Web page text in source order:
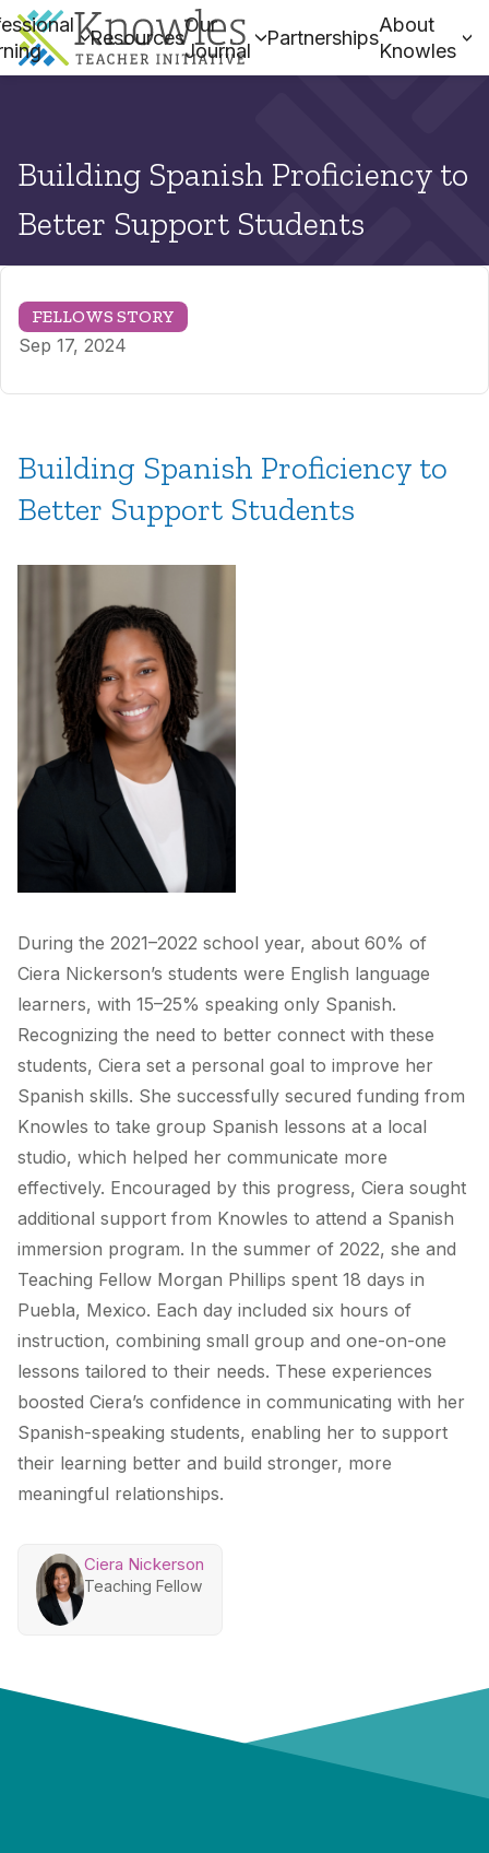
Resources
Our
Journal
Partnerships
About
Knowles
Building Spanish Proficiency to
Better Support Students
FELLOWS STORY
Sep 17, 2024
Building Spanish Proficiency to
Better Support Students
During the 2021–2022 school year, about 60% of
Ciera Nickerson’s students were English language
learners, with 15–25% speaking only Spanish.
Recognizing the need to better connect with these
students, Ciera set a personal goal to improve her
Spanish skills. She successfully secured funding from
Knowles to take group Spanish lessons at a local
studio, which helped her communicate more
effectively. Encouraged by this progress, Ciera sought
additional support from Knowles to attend a Spanish
immersion program. In the summer of 2022, she and
Teaching Fellow Morgan Phillips spent 18 days in
Puebla, Mexico. Each day included six hours of
instruction, combining small group and one-on-one
lessons tailored to their needs. These experiences
boosted Ciera’s confidence in communicating with her
Spanish-speaking students, enabling her to support
their learning better and build stronger, more
meaningful relationships.
Ciera Nickerson
Teaching Fellow